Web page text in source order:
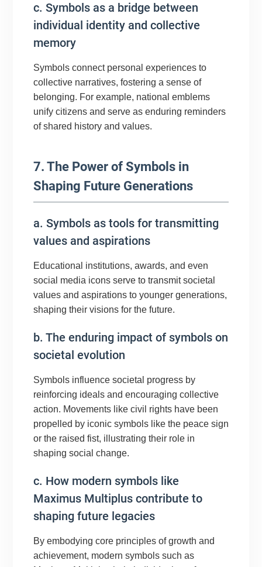
c. Symbols as a bridge between
individual identity and collective
memory
Symbols connect personal experiences to
collective narratives, fostering a sense of
belonging. For example, national emblems
unify citizens and serve as enduring reminders
of shared history and values.
7. The Power of Symbols in
Shaping Future Generations
a. Symbols as tools for transmitting
values and aspirations
Educational institutions, awards, and even
social media icons serve to transmit societal
values and aspirations to younger generations,
shaping their visions for the future.
b. The enduring impact of symbols on
societal evolution
Symbols influence societal progress by
reinforcing ideals and encouraging collective
action. Movements like civil rights have been
propelled by iconic symbols like the peace sign
or the raised fist, illustrating their role in
shaping social change.
c. How modern symbols like
Maximus Multiplus contribute to
shaping future legacies
By embodying core principles of growth and
achievement, modern symbols such as